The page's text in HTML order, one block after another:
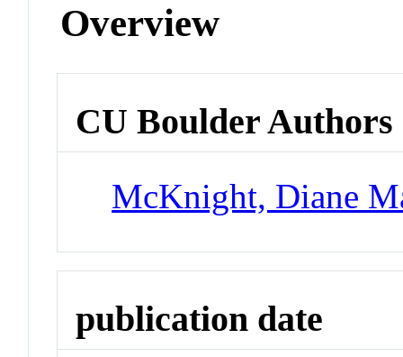
Overview
CU Boulder Authors
McKnight, Diane
publication date